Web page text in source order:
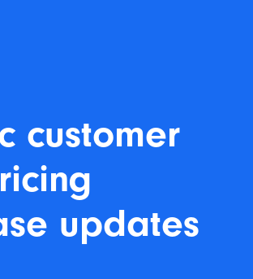
customer
updates